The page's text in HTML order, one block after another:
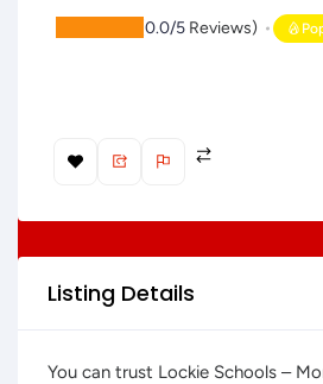
0.0/5 Reviews)
Listing Details
You can trust Lockie Schools –